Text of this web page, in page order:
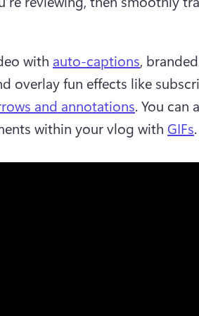
with auto-captions, branded
overlay fun effects like
and annotations. You can
within your vlog with GIFs.